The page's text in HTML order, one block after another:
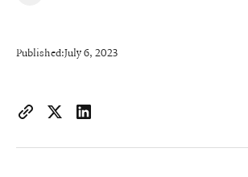
https://www.iconiqcapital.com/growth/
Published:July 6, 2023